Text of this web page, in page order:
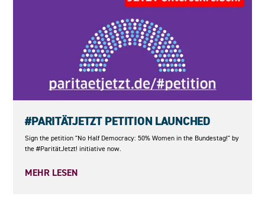
#PARITÄTJETZT PETITION LAUNCHED
Sign the petition "No Half Democracy: 50% Women in the Bundestag!" by
the #ParitätJetzt! initiative now.
MEHR LESEN